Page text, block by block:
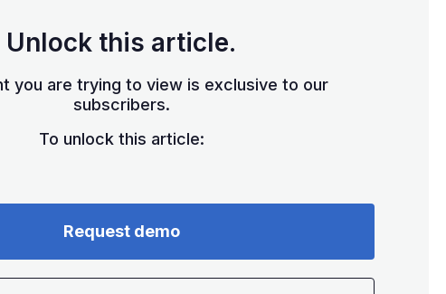
Unlock this article.
you are trying to view is exclusive to our
subscribers.
To unlock this article:
Request demo